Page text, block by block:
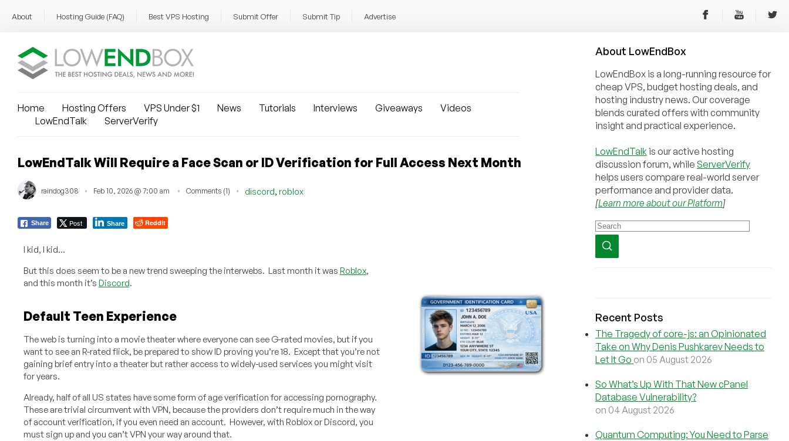
About Hosting Guide (FAQ) Best VPS Hosting Submit Offer Submit Tip Advertise
Home Hosting Offers VPS Under $1 News Tutorials Interviews Giveaways
Videos
LowEndTalk
ServerVerify
LowEndTalk Will Require a Face Scan or ID Verification for Full Access Next Month
raindog308 Feb 10, 2026 @ 7:00 am Comments (1) discord, roblox
Share Post Share Reddit
I kid, I kid…
But this does seem to be a new trend sweeping the interwebs. Last month it was Roblox,
and this month it’s Discord.
Default Teen Experience
The web is turning into a movie theater where everyone can see G-rated movies, but if you
want to see an R-rated flick, be prepared to show ID proving you’re 18. Except that you’re not
gaining brief entry into a theater but rather access to widely-used services you might visit
for years.
Already, half of all US states have some form of age verification for accessing pornography.
These are trivial circumvent with VPN, because the providers don’t require much in the way
of account verification, if you even need an account. However, with Roblox or Discord, you
must sign up and you can’t VPN your way around that.
About LowEndBox
LowEndBox is a long-running resource for
cheap VPS, budget hosting deals, and
hosting industry news. Our coverage
blends curated offers with community
insight and practical experience.
LowEndTalk is our active hosting
discussion forum, while ServerVerify
helps users compare real-world server
performance and provider data.
[Learn more about our Platform]
Recent Posts
The Tragedy of core-js: an Opinionated
Take on Why Denis Pushkarev Needs to
Let It Go on 05 August 2026
So What’s Up With That New cPanel
Database Vulnerability?
on 04 August 2026
Quantum Computing: You Need to Parse